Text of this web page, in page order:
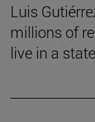
Luis
millions of
live in a